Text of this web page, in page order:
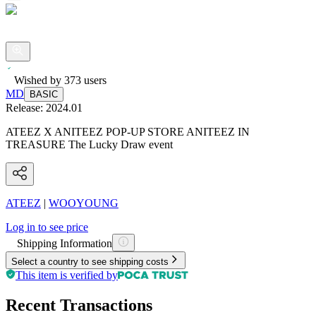
Wished by 373 users
MD
BASIC
Release: 2024.01
ATEEZ X ANITEEZ POP-UP STORE ANITEEZ IN
TREASURE The Lucky Draw event
ATEEZ | WOOYOUNG
Log in to see price
Shipping Information
Select a country to see shipping costs
This item is verified by
Recent Transactions